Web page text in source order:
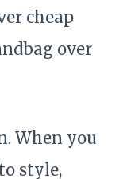
cheap
over
When you
style,